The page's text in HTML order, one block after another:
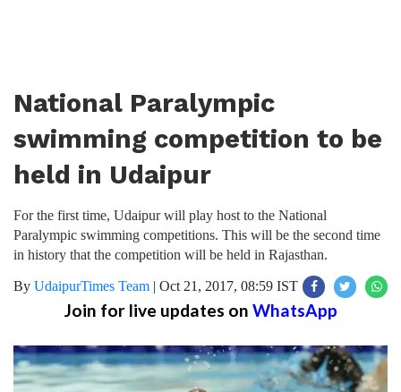
National Paralympic
swimming competition to be
held in Udaipur
For the first time, Udaipur will play host to the National
Paralympic swimming competitions. This will be the second time
in history that the competition will be held in Rajasthan.
By UdaipurTimes Team | Oct 21, 2017, 08:59 IST
Join for live updates on WhatsApp